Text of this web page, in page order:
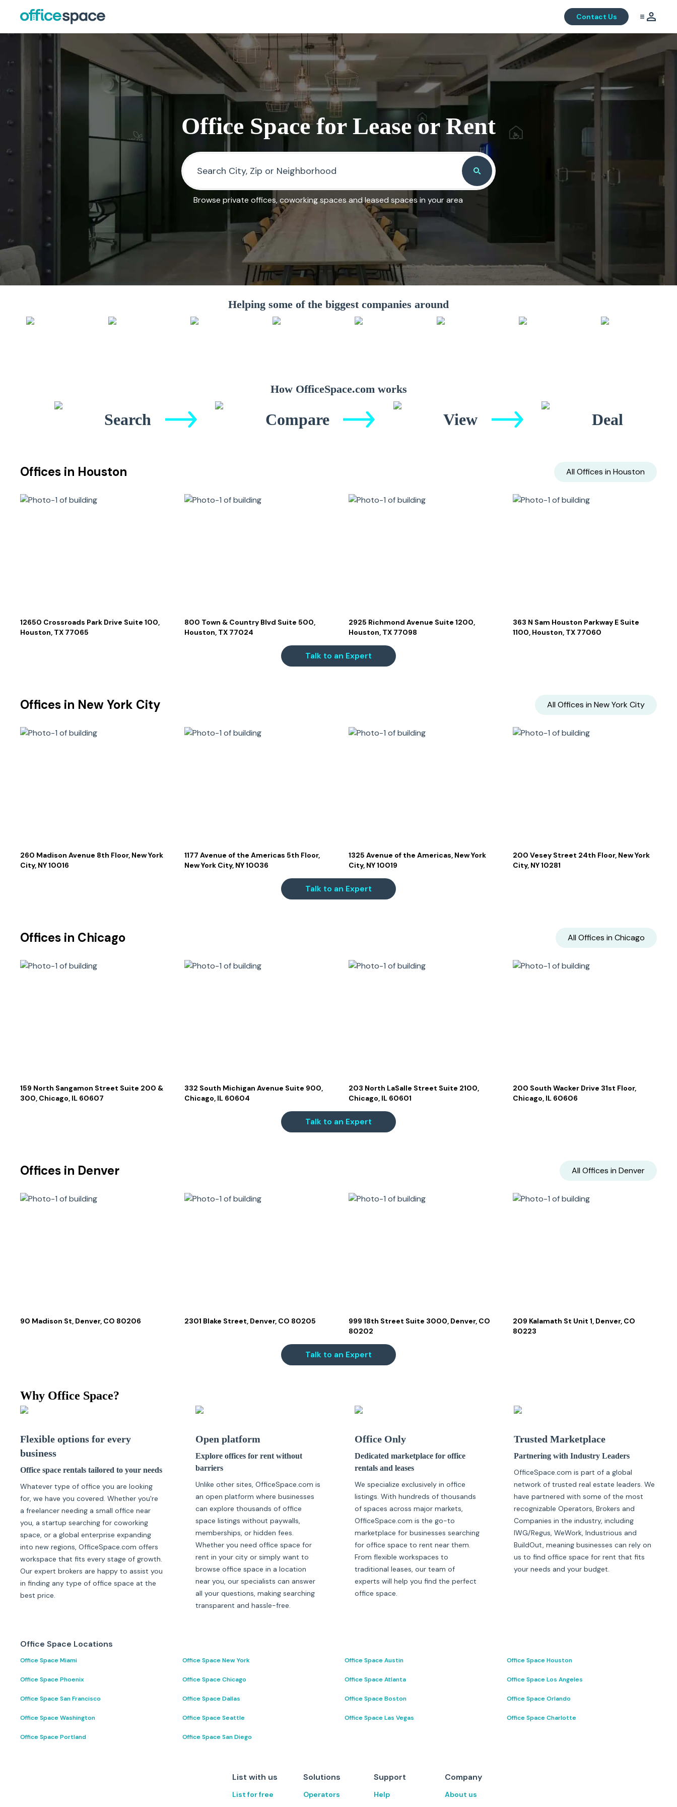
Contact Us
Office Space for Lease or Rent
Browse private offices, coworking spaces and leased spaces in your area
Helping some of the biggest companies around
How OfficeSpace.com works
Search Compare View Deal
Offices in Houston
12650 Crossroads Park Drive Suite 100,
Houston, TX 77065
800 Town & Country Blvd Suite 500,
Houston, TX 77024
2925 Richmond Avenue Suite 1200,
Houston, TX 77098
363 N Sam Houston Parkway E Suite
1100, Houston, TX 77060
All Offices in Houston
Talk to an Expert
Offices in New York City
260 Madison Avenue 8th Floor, New York
City, NY 10016
1177 Avenue of the Americas 5th Floor,
New York City, NY 10036
1325 Avenue of the Americas, New York
City, NY 10019
200 Vesey Street 24th Floor, New York
City, NY 10281
All Offices in New York City
Talk to an Expert
Offices in Chicago
159 North Sangamon Street Suite 200 &
300, Chicago, IL 60607
332 South Michigan Avenue Suite 900,
Chicago, IL 60604
203 North LaSalle Street Suite 2100,
Chicago, IL 60601
200 South Wacker Drive 31st Floor,
Chicago, IL 60606
All Offices in Chicago
Talk to an Expert
Offices in Denver
90 Madison St, Denver, CO 80206 2301 Blake Street, Denver, CO 80205
999 18th Street Suite 3000, Denver, CO
80202
209 Kalamath St Unit 1, Denver, CO
80223
All Offices in Denver
Talk to an Expert
Why Office Space?
Flexible options for every
business
Office space rentals tailored to your needs
Whatever type of office you are looking
for, we have you covered. Whether you're
a freelancer needing a small office near
you, a startup searching for coworking
space, or a global enterprise expanding
into new regions, OfficeSpace.com offers
workspace that fits every stage of growth.
Our expert brokers are happy to assist you
in finding any type of office space at the
best price.
Open platform
Explore offices for rent without
barriers
Unlike other sites, OfficeSpace.com is
an open platform where businesses
can explore thousands of office
space listings without paywalls,
memberships, or hidden fees.
Whether you need office space for
rent in your city or simply want to
browse office space in a location
near you, our specialists can answer
all your questions, making searching
transparent and hassle-free.
Office Only
Dedicated marketplace for office
rentals and leases
We specialize exclusively in office
listings. With hundreds of thousands
of spaces across major markets,
OfficeSpace.com is the go-to
marketplace for businesses searching
for office space to rent near them.
From flexible workspaces to
traditional leases, our team of
experts will help you find the perfect
office space.
Trusted Marketplace
Partnering with Industry Leaders
OfficeSpace.com is part of a global
network of trusted real estate leaders. We
have partnered with some of the most
recognizable Operators, Brokers and
Companies in the industry, including
IWG/Regus, WeWork, Industrious and
BuildOut, meaning businesses can rely on
us to find office space for rent that fits
your needs and your budget.
Office Space Locations
Office Space Miami Office Space New York Office Space Austin Office Space Houston
Office Space Phoenix Office Space Chicago Office Space Atlanta Office Space Los Angeles
Office Space San Francisco Office Space Dallas Office Space Boston Office Space Orlando
Office Space Washington Office Space Seattle Office Space Las Vegas Office Space Charlotte
Office Space Portland Office Space San Diego
List with us
List for free
Solutions
Operators
Support
Help
Company
About us